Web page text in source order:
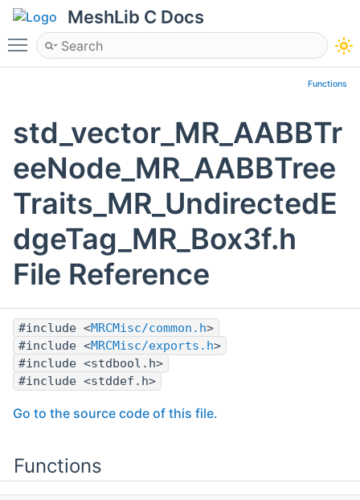
MeshLib C Docs
Toggle main menu visibility
Functions
std_vector_MR_AABBTr
eeNode_MR_AABBTree
Traits_MR_UndirectedE
dgeTag_MR_Box3f.h
File Reference
#include <MRCMisc/common.h>
#include <MRCMisc/exports.h>
#include <stdbool.h>
#include <stddef.h>
Go to the source code of this file.
Functions